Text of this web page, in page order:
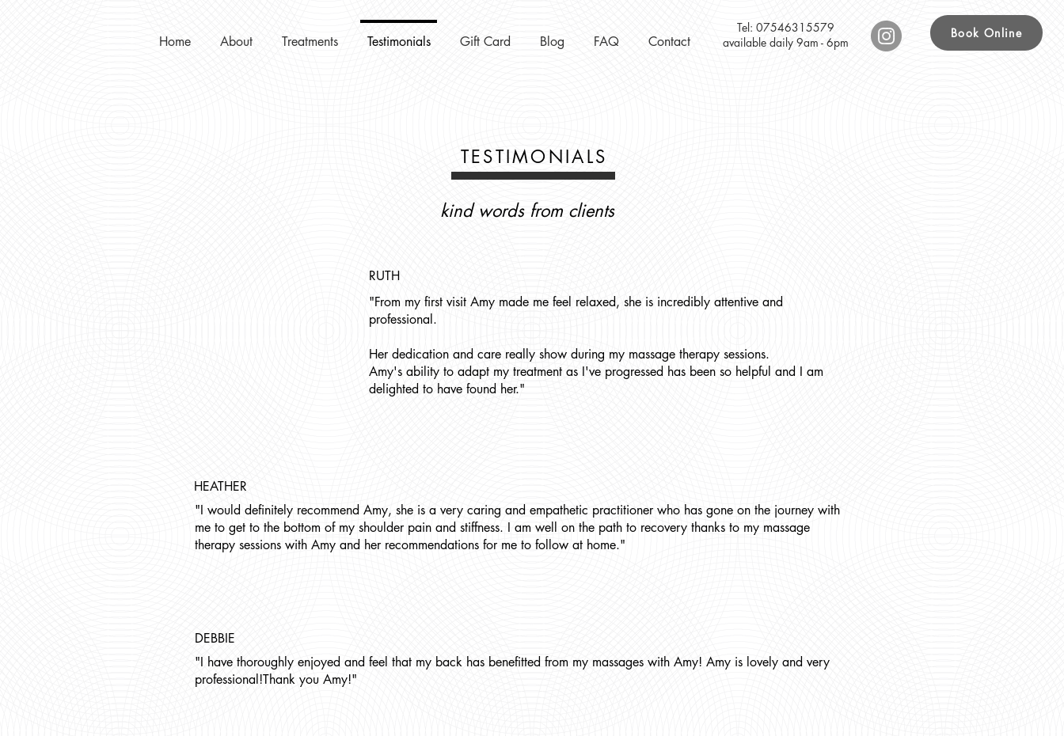
Home About Treatments Testimonials Gift Card Blog FAQ Contact
Tel: 07546315579
available daily 9am - 6pm
Book Online
TESTIMONIALS
kind words from clients
RUTH
"From my first visit Amy made me feel relaxed, she is incredibly attentive and
professional.
Her dedication and care really show during my massage therapy sessions.
Amy's ability to adapt my treatment as I've progressed has been so helpful and I am
delighted to have found her."
HEATHER
"I would definitely recommend Amy, she is a very caring and empathetic practitioner who has gone on the journey with
me to get to the bottom of my shoulder pain and stiffness. I am well on the path to recovery thanks to my massage
therapy sessions with Amy and her recommendations for me to follow at home."
DEBBIE
"I have thoroughly enjoyed and feel that my back has benefitted from my massages with Amy! Amy is lovely and very
professional!Thank you Amy!"